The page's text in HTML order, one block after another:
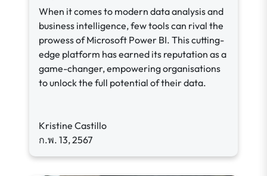
When it comes to modern data analysis and
business intelligence, few tools can rival the
prowess of Microsoft Power BI. This cutting-
edge platform has earned its reputation as a
game-changer, empowering organisations
to unlock the full potential of their data.
Kristine Castillo
ก.พ. 13, 2567